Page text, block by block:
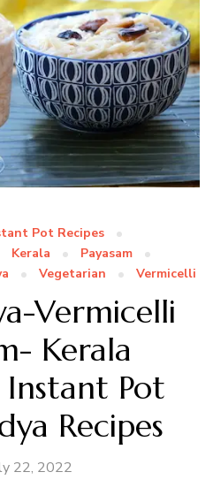
Pot Recipes
Kerala
Payasam
Vegetarian Vermicelli
Vermicelli
Kerala
Instant Pot
Recipes
22, 2022